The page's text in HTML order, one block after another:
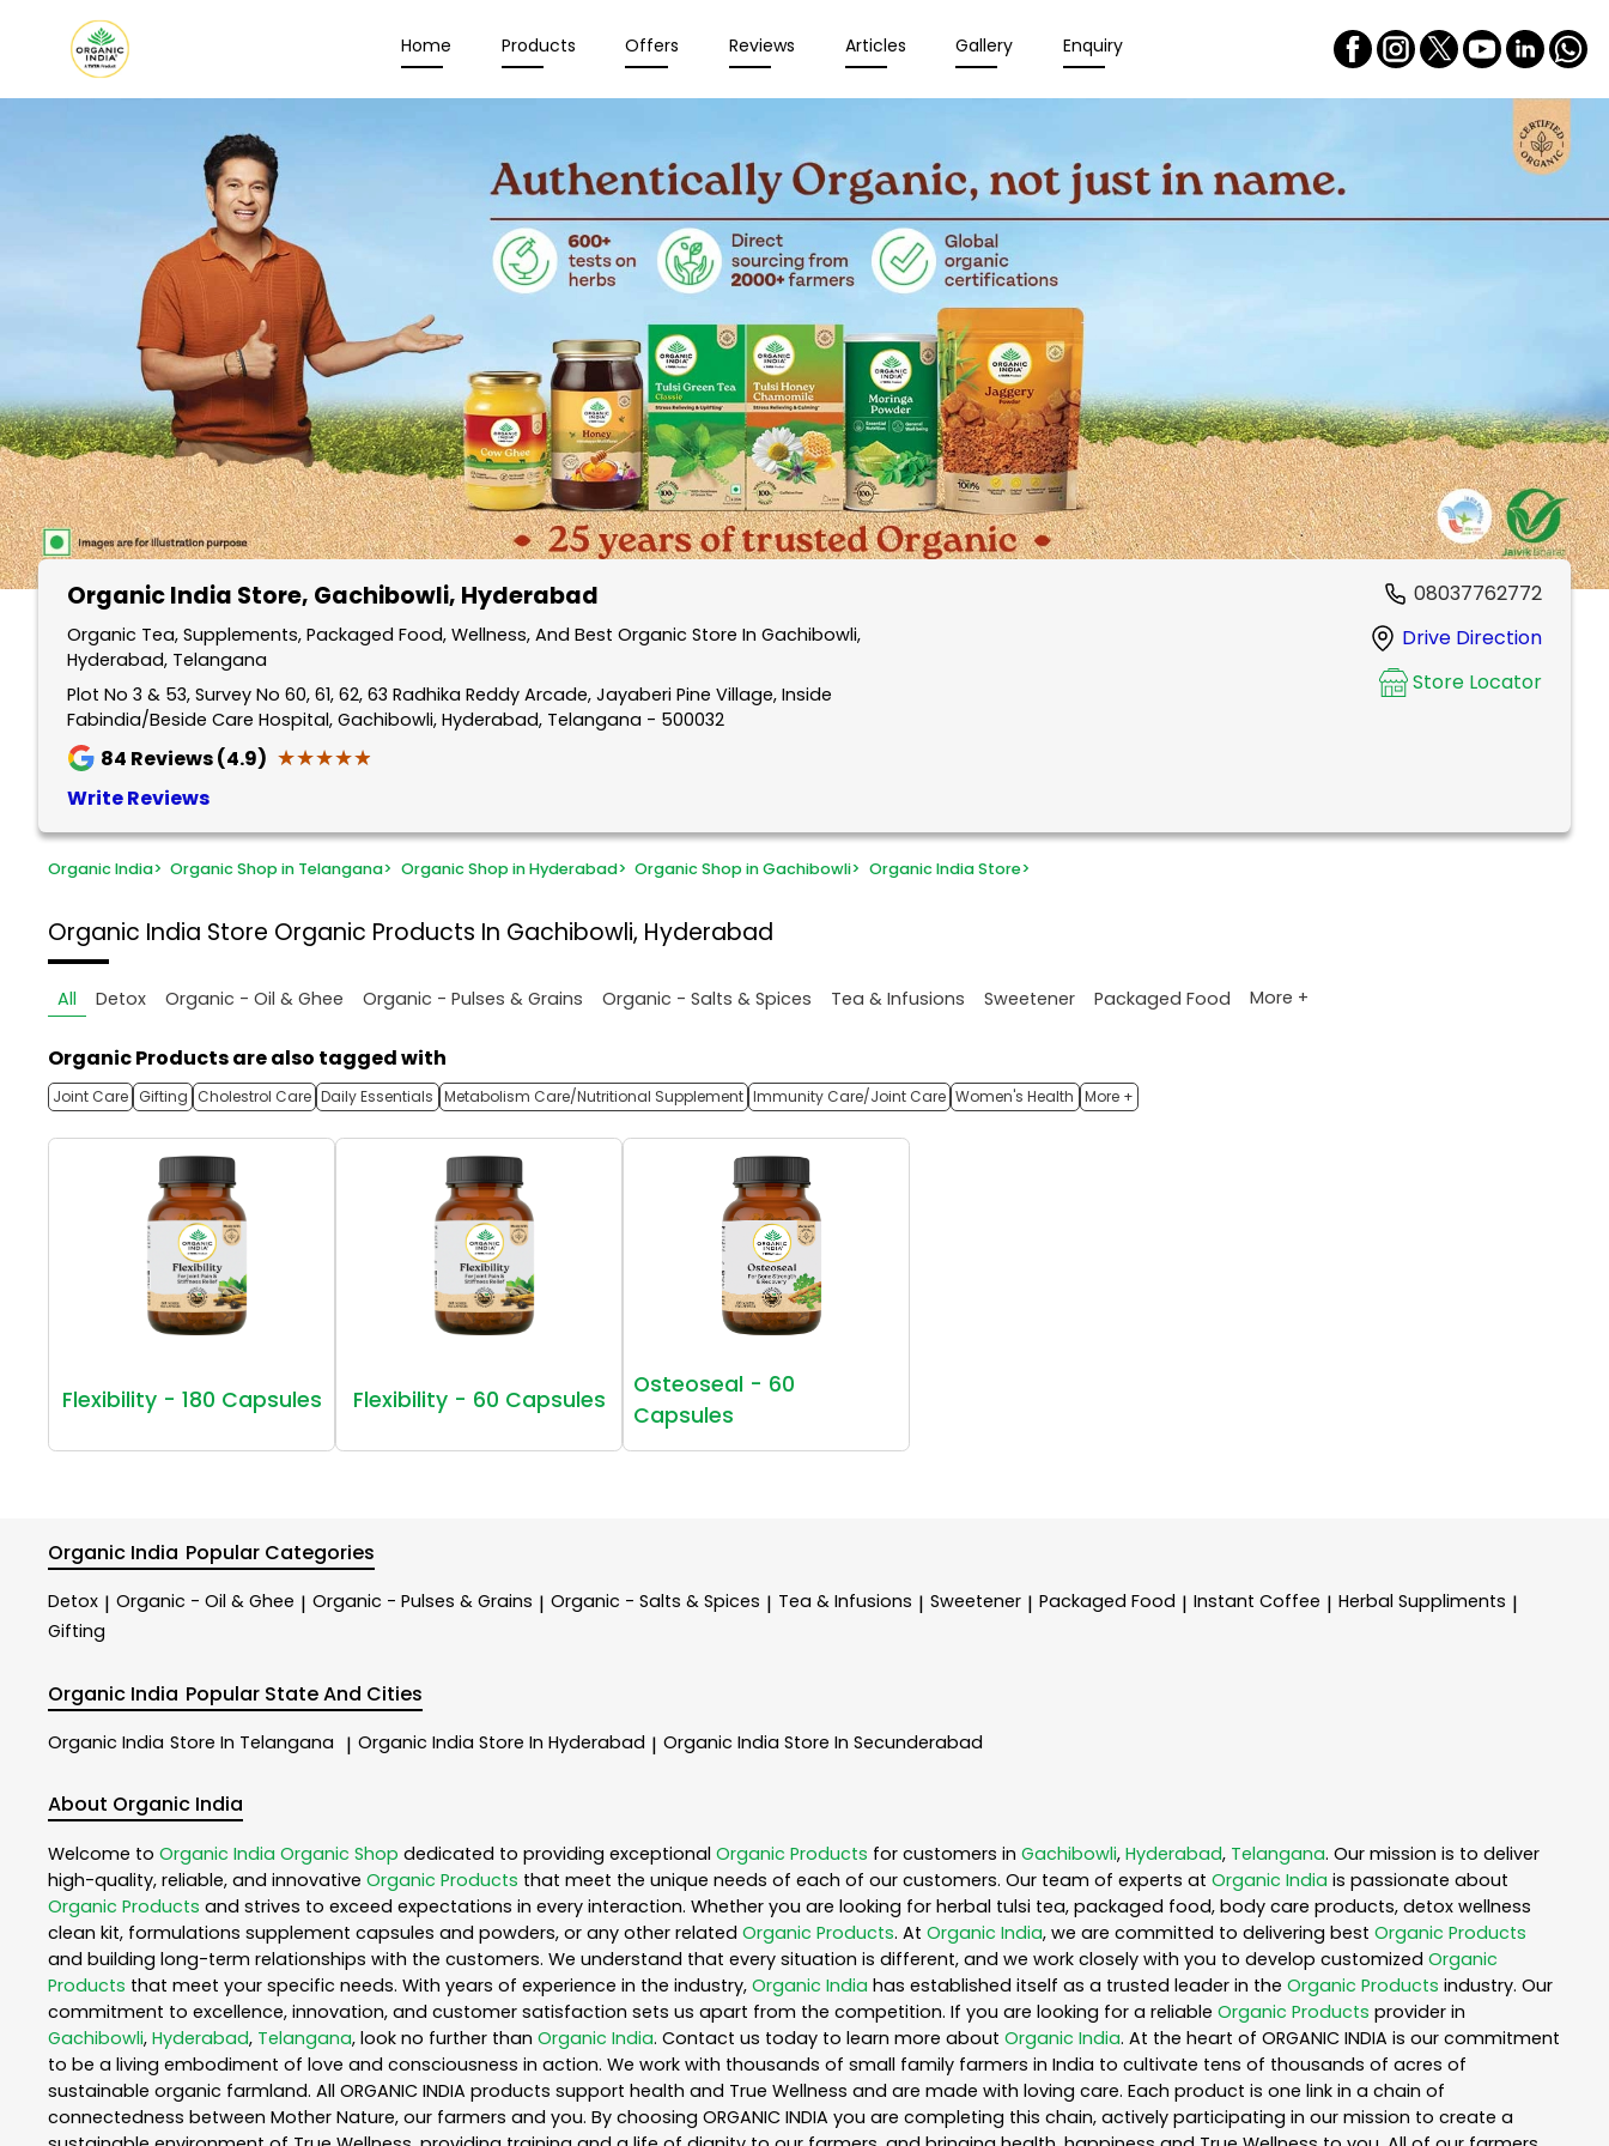
Home Products Offers Reviews Articles Gallery Enquiry
Organic India Store, Gachibowli, Hyderabad
Organic Tea, Supplements, Packaged Food, Wellness, And Best Organic Store In Gachibowli,
Hyderabad, Telangana
Plot No 3 & 53, Survey No 60, 61, 62, 63 Radhika Reddy Arcade, Jayaberi Pine Village, Inside
Fabindia/Beside Care Hospital, Gachibowli, Hyderabad, Telangana - 500032
84 Reviews (4.9) ★★★★★
★★★★★
Write Reviews
08037762772
Drive Direction
Store Locator
Organic India> Organic Shop in Telangana> Organic Shop in Hyderabad> Organic Shop in Gachibowli> Organic India Store>
Organic India Store Organic Products In Gachibowli, Hyderabad
All Detox Organic - Oil & Ghee Organic - Pulses & Grains Organic - Salts & Spices Tea & Infusions Sweetener Packaged Food More +
Organic Products are also tagged with
Joint Care Gifting Cholestrol Care Daily Essentials Metabolism Care/Nutritional Supplement Immunity Care/Joint Care Women's Health More +
Flexibility - 180 Capsules Flexibility - 60 Capsules
Osteoseal - 60
Capsules
Organic India Popular Categories
Detox | Organic - Oil & Ghee | Organic - Pulses & Grains | Organic - Salts & Spices | Tea & Infusions | Sweetener | Packaged Food | Instant Coffee | Herbal Suppliments |
Gifting
Organic India Popular State And Cities
Organic India Store In Telangana | Organic India Store In Hyderabad | Organic India Store In Secunderabad
About Organic India
Welcome to Organic India Organic Shop dedicated to providing exceptional Organic Products for customers in Gachibowli, Hyderabad, Telangana. Our mission is to deliver
high-quality, reliable, and innovative Organic Products that meet the unique needs of each of our customers. Our team of experts at Organic India is passionate about
Organic Products and strives to exceed expectations in every interaction. Whether you are looking for herbal tulsi tea, packaged food, body care products, detox wellness
clean kit, formulations supplement capsules and powders, or any other related Organic Products. At Organic India, we are committed to delivering best Organic Products
and building long-term relationships with the customers. We understand that every situation is different, and we work closely with you to develop customized Organic
Products that meet your specific needs. With years of experience in the industry, Organic India has established itself as a trusted leader in the Organic Products industry. Our
commitment to excellence, innovation, and customer satisfaction sets us apart from the competition. If you are looking for a reliable Organic Products provider in
Gachibowli, Hyderabad, Telangana, look no further than Organic India. Contact us today to learn more about Organic India. At the heart of ORGANIC INDIA is our commitment
to be a living embodiment of love and consciousness in action. We work with thousands of small family farmers in India to cultivate tens of thousands of acres of
sustainable organic farmland. All ORGANIC INDIA products support health and True Wellness and are made with loving care. Each product is one link in a chain of
connectedness between Mother Nature, our farmers and you. By choosing ORGANIC INDIA you are completing this chain, actively participating in our mission to create a